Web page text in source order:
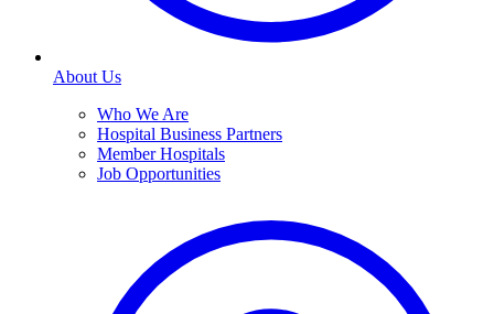
About Us
Who We Are
Hospital Business Partners
Member Hospitals
Job Opportunities